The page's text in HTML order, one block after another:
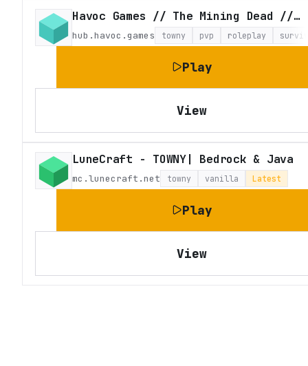
Havoc Games // The Mining Dead // Craft Theft Auto
hub.havoc.games towny pvp roleplay
Play
View
LuneCraft - TOWNY| Bedrock & Java
mc.lunecraft.net towny vanilla Latest
Play
View